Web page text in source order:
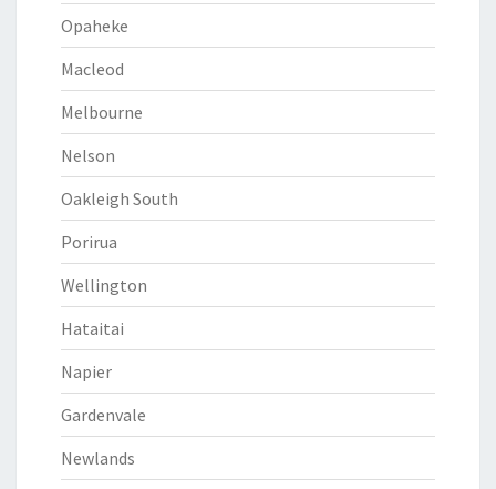
Opaheke
Macleod
Melbourne
Nelson
Oakleigh South
Porirua
Wellington
Hataitai
Napier
Gardenvale
Newlands